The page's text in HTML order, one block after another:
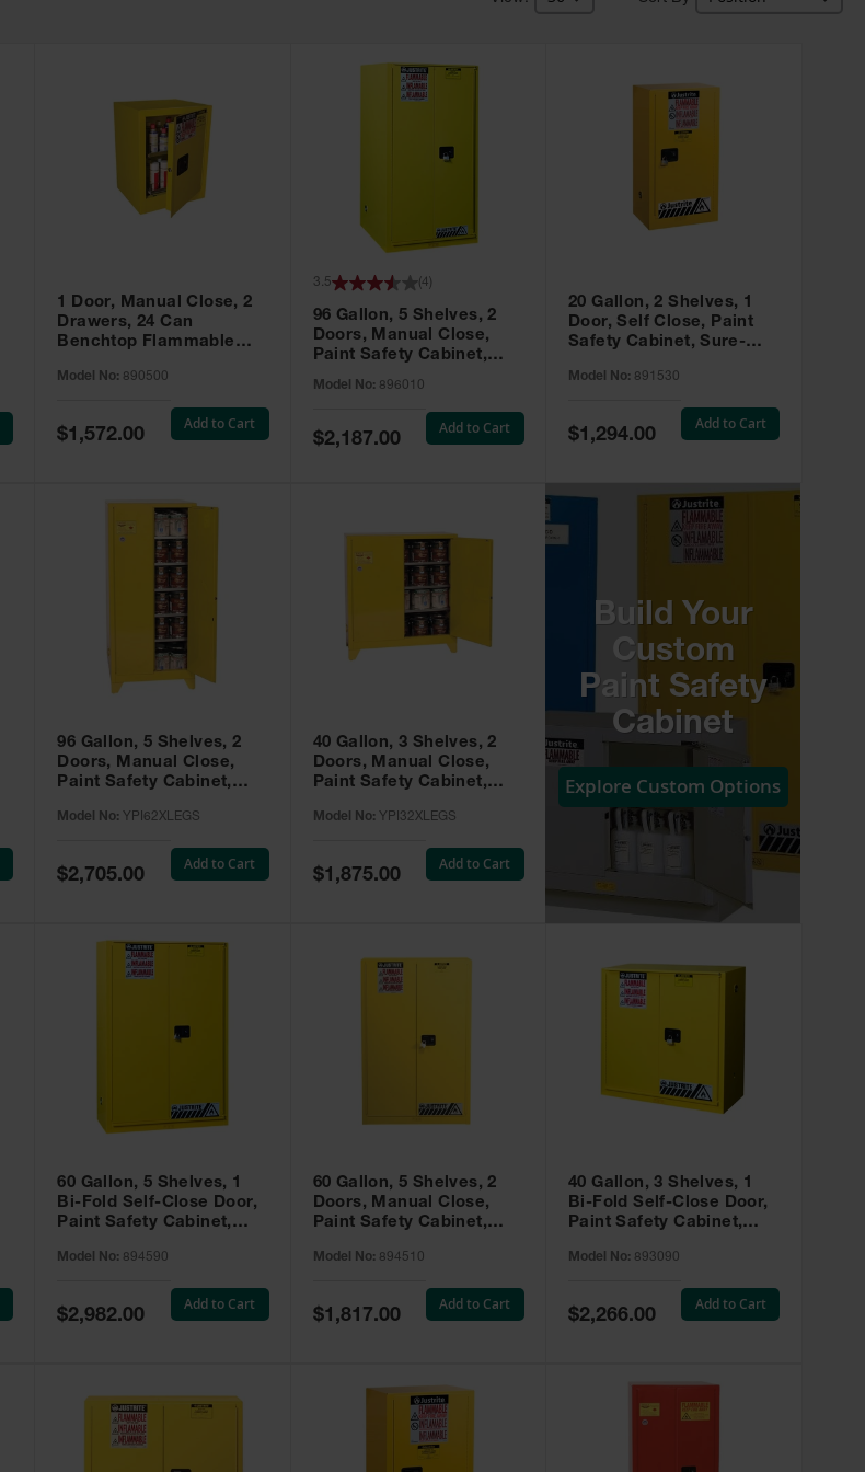
1 Door, Manual Close, 2
Drawers, 24 Can
Benchtop Flammable
Yellow - 890500
Model No: 890500
Special
Price
$1,572.00
Add to Cart
96 Gallon, 5 Shelves, 2
Doors, Manual Close,
Paint Safety Cabinet,
896010
Model No: 896010
3.5 ( 4
Special
Price
$2,187.00
Add to Cart
20 Gallon, 2 Shelves, 1
Door, Self Close, Paint
Safety Cabinet, Sure-
Model No: 891530
Special
Price
$1,294.00
Add to Cart
96 Gallon, 5 Shelves, 2
Doors, Manual Close,
Paint Safety Cabinet,
YPI62XLEGS
Model No: YPI62XLEGS
Special
Price
$2,705.00
Add to Cart
40 Gallon, 3 Shelves, 2
Doors, Manual Close,
Paint Safety Cabinet,
YPI32XLEGS
Model No: YPI32XLEGS
Special
Price
$1,875.00
Add to Cart
Build Your
Custom
Paint Safety
Cabinet
Explore Custom Options
60 Gallon, 5 Shelves, 1
Bi-Fold Self-Close Door,
Paint Safety Cabinet,
894590
Model No: 894590
Special
Price
$2,982.00
Add to Cart
60 Gallon, 5 Shelves, 2
Doors, Manual Close,
Paint Safety Cabinet,
894510
Model No: 894510
Special
Price
$1,817.00
Add to Cart
40 Gallon, 3 Shelves, 1
Bi-Fold Self-Close Door,
Paint Safety Cabinet,
893090
Model No: 893090
Special
Price
$2,266.00
Add to Cart